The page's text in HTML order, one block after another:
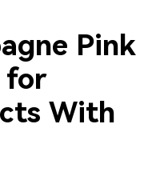
Pink
for
With